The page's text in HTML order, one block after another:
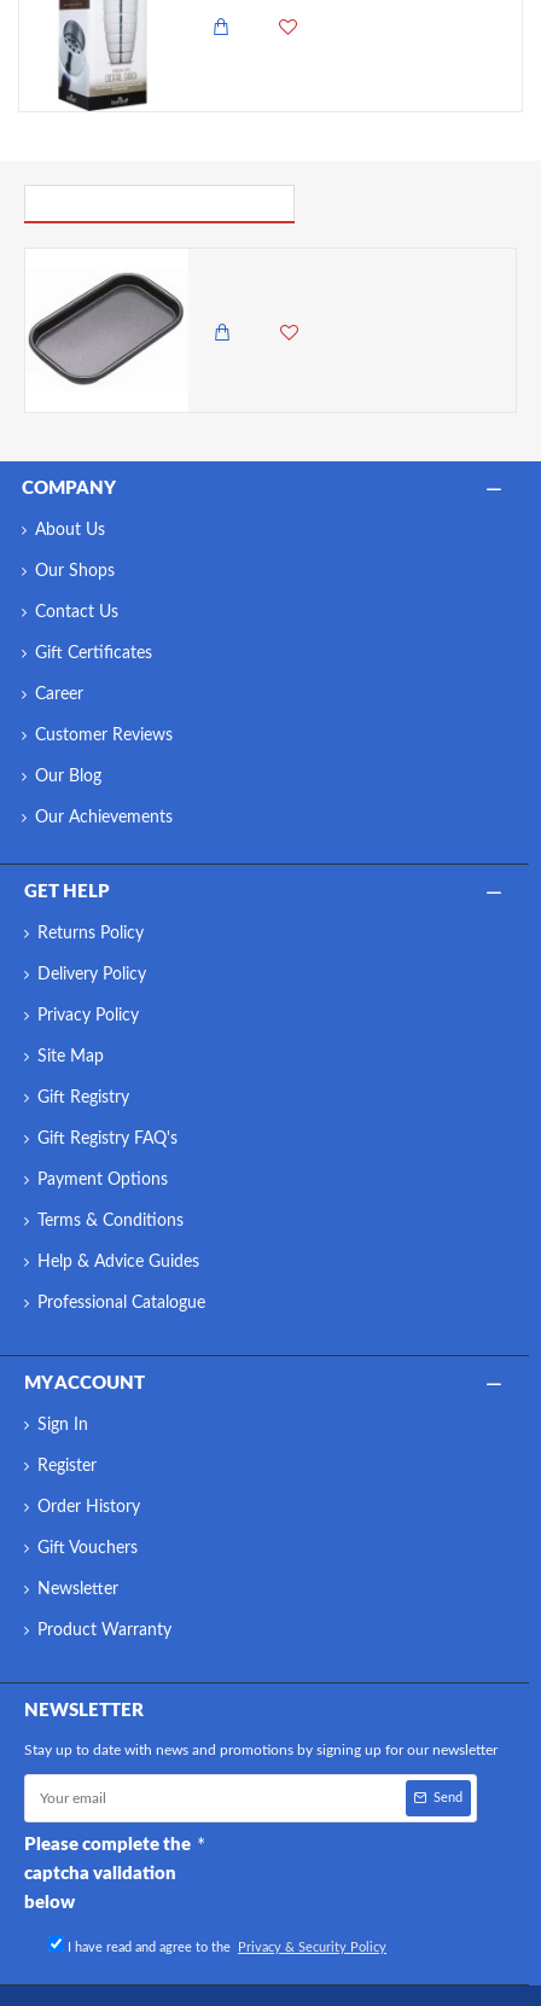
COMPANY
About Us
Our Shops
Contact Us
Gift Certificates
Career
Customer Reviews
Our Blog
Our Achievements
GET HELP
Returns Policy
Delivery Policy
Privacy Policy
Site Map
Gift Registry
Gift Registry FAQ's
Payment Options
Terms & Conditions
Help & Advice Guides
Professional Catalogue
MY ACCOUNT
Sign In
Register
Order History
Gift Vouchers
Newsletter
Product Warranty
NEWSLETTER
Stay up to date with news and promotions by signing up for our newsletter
Send
Please complete the
captcha validation
below
I have read and agree to the Privacy & Security Policy